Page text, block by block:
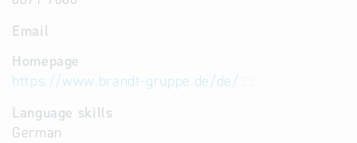
Email
Homepage
https://www.brandt-gruppe.de/de/
Language skills
German